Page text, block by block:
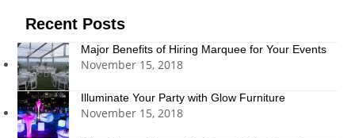
Recent Posts
Major Benefits of Hiring Marquee for Your Events
November 15, 2018
Illuminate Your Party with Glow Furniture
November 15, 2018